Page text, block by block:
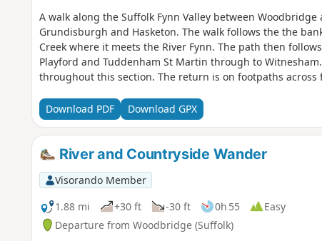
A walk along the Suffolk Fynn Valley between
Grundisburgh and Hasketon. The walk follows the the
Creek where it meets the River Fynn. The path then
Playford and Tuddenham St Martin through to
throughout this section. The return is on footpaths
waymarked route following the course of the River Fynn
continuing through to Woodbridge along the banks of the
Valley route is walked in reverse then public footpaths
and Hasketon and back down into Woodbridge to make a
Download PDF Download GPX
River and Countryside Wander
Visorando Member
1.88 mi
+30 ft -30 ft 0h 55
Easy
Departure from Woodbridge (Suffolk)